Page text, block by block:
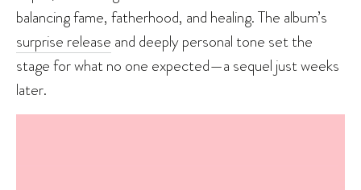
balancing fame, fatherhood, and healing. The album’s
surprise release and deeply personal tone set the
stage for what no one expected—a sequel just weeks
later.